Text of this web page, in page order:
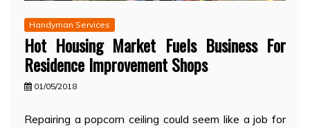
Handyman Services
Hot Housing Market Fuels Business For
Residence Improvement Shops
01/05/2018
Repairing a popcorn ceiling could seem like a job for